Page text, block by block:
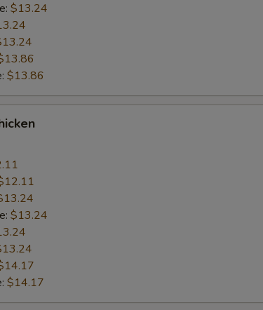
$13.24
$13.86
$13.24
$14.17